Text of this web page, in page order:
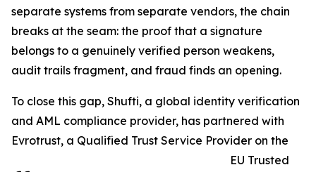
separate systems from separate vendors, the chain
breaks at the seam: the proof that a signature
belongs to a genuinely verified person weakens,
audit trails fragment, and fraud finds an opening.
To close this gap, Shufti, a global identity verification
and AML compliance provider, has partnered with
Evrotrust, a Qualified Trust Service Provider on the
EU Trusted